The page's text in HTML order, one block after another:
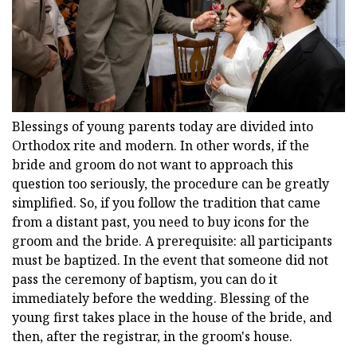
Blessings of young parents today are divided into
Orthodox rite and modern. In other words, if the
bride and groom do not want to approach this
question too seriously, the procedure can be greatly
simplified. So, if you follow the tradition that came
from a distant past, you need to buy icons for the
groom and the bride. A prerequisite: all participants
must be baptized. In the event that someone did not
pass the ceremony of baptism, you can do it
immediately before the wedding. Blessing of the
young first takes place in the house of the bride, and
then, after the registrar, in the groom's house.